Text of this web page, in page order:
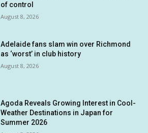
of control
August 8, 2026
Adelaide fans slam win over Richmond
as ‘worst’ in club history
August 8, 2026
Agoda Reveals Growing Interest in Cool-
Weather Destinations in Japan for
Summer 2026